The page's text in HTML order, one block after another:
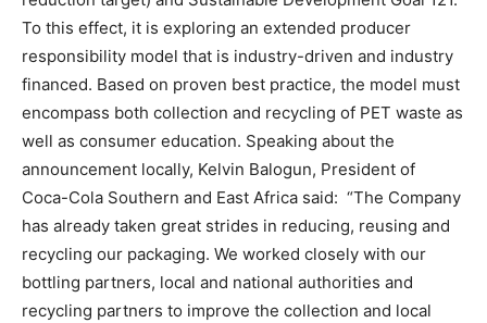
To this effect, it is exploring an extended producer
responsibility model that is industry-driven and industry
financed. Based on proven best practice, the model must
encompass both collection and recycling of PET waste as
well as consumer education. Speaking about the
announcement locally, Kelvin Balogun, President of
Coca-Cola Southern and East Africa said: “The Company
has already taken great strides in reducing, reusing and
recycling our packaging. We worked closely with our
bottling partners, local and national authorities and
recycling partners to improve the collection and local